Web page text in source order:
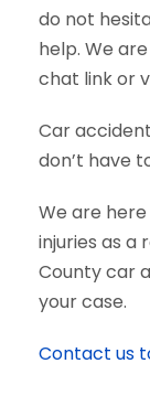
do not
help. We
chat link or
Car
don’t have
We are
injuries as a
County car
your case.
Contact us